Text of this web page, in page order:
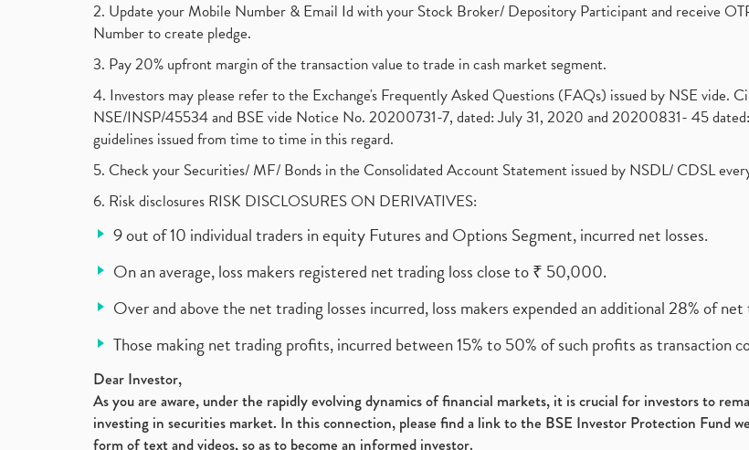
2. Update your Mobile Number & Email Id with your Stock Broker/ Depository Participant and receive
Number to create pledge.
3. Pay 20% upfront margin of the transaction value to trade in cash market segment.
4. Investors may please refer to the Exchange's Frequently Asked Questions (FAQs) issued by NSE vide.
NSE/INSP/45534 and BSE vide Notice No. 20200731-7, dated: July 31, 2020 and 20200831- 45
guidelines issued from time to time in this regard.
5. Check your Securities/ MF/ Bonds in the Consolidated Account Statement issued by NSDL/ CDSL
6. Risk disclosures RISK DISCLOSURES ON DERIVATIVES:
9 out of 10 individual traders in equity Futures and Options Segment, incurred net losses.
On an average, loss makers registered net trading loss close to ₹ 50,000.
Over and above the net trading losses incurred, loss makers expended an additional 28% of
Those making net trading profits, incurred between 15% to 50% of such profits as transaction
Dear Investor,
As you are aware, under the rapidly evolving dynamics of financial markets, it is crucial for investors to
investing in securities market. In this connection, please find a link to the BSE Investor Protection Fund
form of text and videos, so as to become an informed investor.